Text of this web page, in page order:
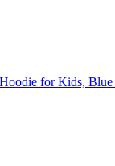
for Kids, Blue